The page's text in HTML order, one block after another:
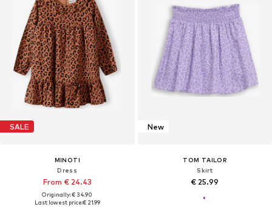
SALE
MINOTI
Dress
From € 24.43
Originally: € 34.90
Last lowest price:€ 21.99
New
TOM TAILOR
Skirt
€ 25.99